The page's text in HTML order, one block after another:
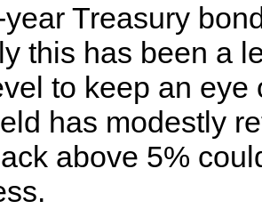
Treasury
this has been a
to keep an
has modestly
above 5%